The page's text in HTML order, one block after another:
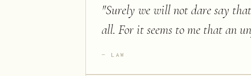
"Surely we will not dare say
all. For it seems to me that an
LAW